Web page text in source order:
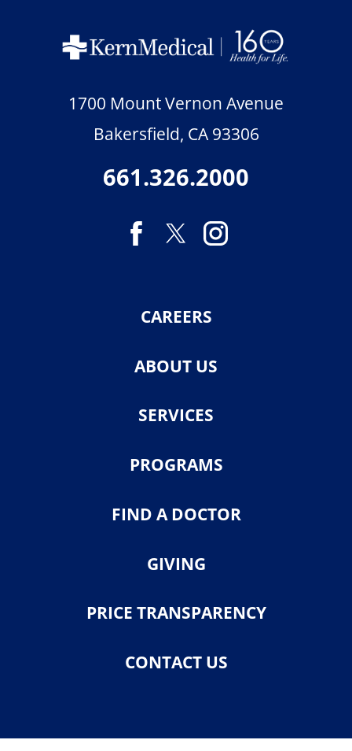
1700 Mount Vernon Avenue
Bakersfield, CA 93306
661.326.2000
CAREERS
ABOUT US
SERVICES
PROGRAMS
FIND A DOCTOR
GIVING
PRICE TRANSPARENCY
CONTACT US